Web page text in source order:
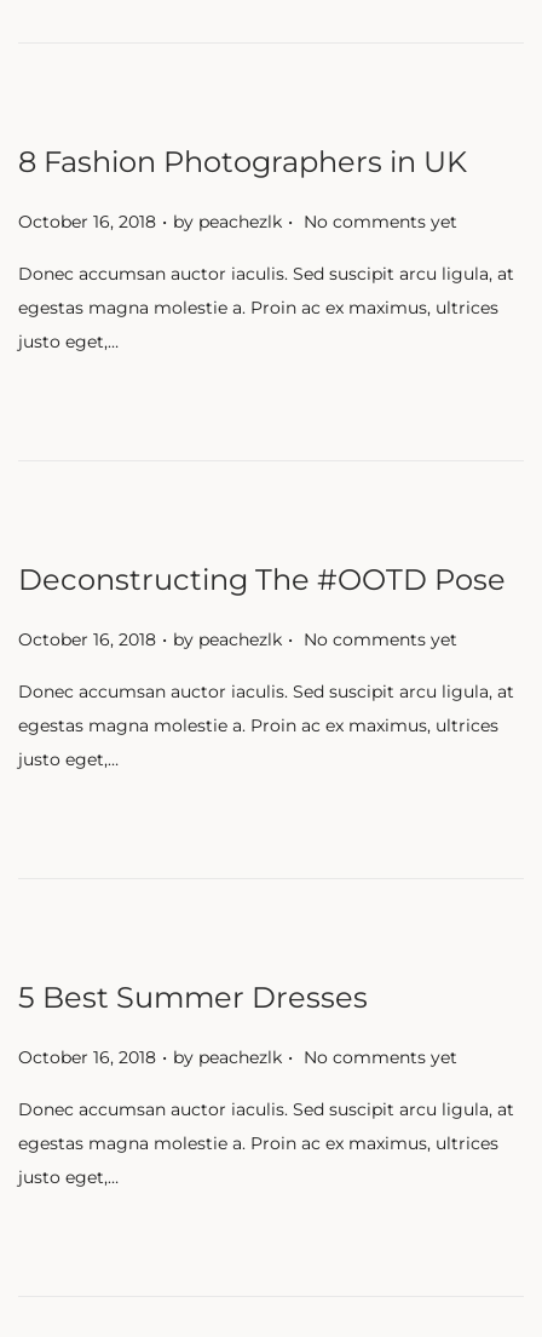
8 Fashion Photographers in UK
P
s
t
e
October 16, 2018 . by peachezlk . No comments yet
Donec accumsan auctor iaculis. Sed suscipit arcu ligula, at
egestas magna molestie a. Proin ac ex maximus, ultrices
justo eget,…
Deconstructing The #OOTD Pose
P
s
t
e
October 16, 2018 . by peachezlk . No comments yet
Donec accumsan auctor iaculis. Sed suscipit arcu ligula, at
egestas magna molestie a. Proin ac ex maximus, ultrices
justo eget,…
5 Best Summer Dresses
P
s
t
e
October 16, 2018 . by peachezlk . No comments yet
Donec accumsan auctor iaculis. Sed suscipit arcu ligula, at
egestas magna molestie a. Proin ac ex maximus, ultrices
justo eget,…